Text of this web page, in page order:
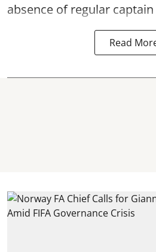
absence of regular captain
Read